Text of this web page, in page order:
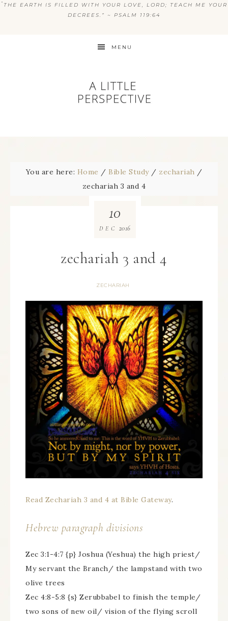
“ THE EARTH IS FILLED WITH YOUR LOVE, LORD; TEACH ME YOUR
DECREES.” ~ PSALM 119:64
MENU
You are here: Home / Bible Study / zechariah /
zechariah 3 and 4
zechariah 3 and 4
ZECHARIAH
10
DEC 2016
Read Zechariah 3 and 4 at Bible Gateway.
Hebrew paragraph divisions
Zec 3:1-4:7 {p} Joshua (Yeshua) the high priest/
My servant the Branch/ the lampstand with two
olive trees
Zec 4:8-5:8 {s} Zerubbabel to finish the temple/
two sons of new oil/ vision of the flying scroll